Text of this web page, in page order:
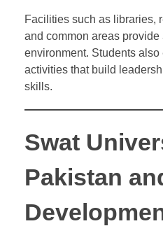
Facilities such as libraries,
and common areas
environment. Students
activities that build
skills.
Swat
Pakistan